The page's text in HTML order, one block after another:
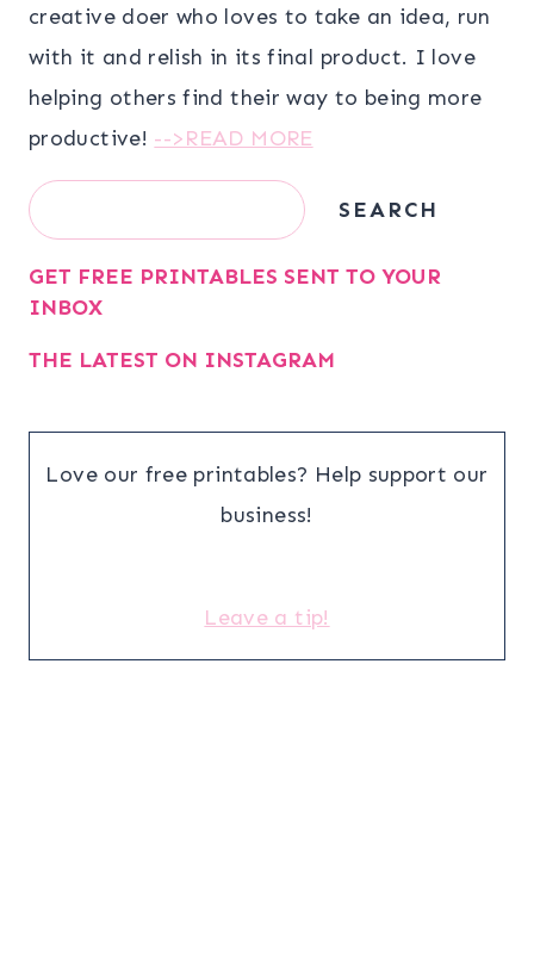
creative doer who loves to take an idea, run
with it and relish in its final product. I love
helping others find their way to being more
productive! -->READ MORE
Search SEARCH
GET FREE PRINTABLES SENT TO YOUR
INBOX
THE LATEST ON INSTAGRAM
Love our free printables? Help support our
business!
Leave a tip!